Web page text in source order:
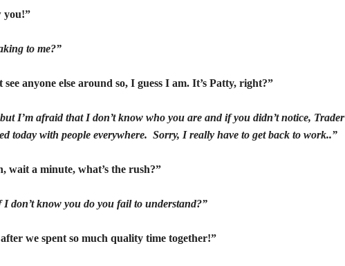
you!”
to me?”
see anyone else around so, I guess I am. It’s Patty, right?”
I’m afraid that I don’t know who you are and if you didn’t notice, Trader
today with people everywhere. Sorry, I really have to get back to work..”
wait a minute, what’s the rush?”
I don’t know you do you fail to understand?”
we spent so much quality time together!”